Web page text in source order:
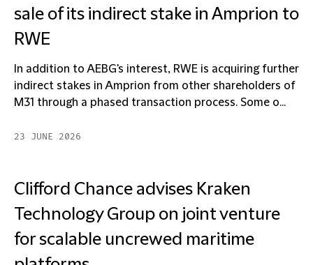
sale of its indirect stake in Amprion to
RWE
In addition to AEBG's interest, RWE is acquiring further
indirect stakes in Amprion from other shareholders of
M31 through a phased transaction process. Some o...
23 JUNE 2026
Clifford Chance advises Kraken
Technology Group on joint venture
for scalable uncrewed maritime